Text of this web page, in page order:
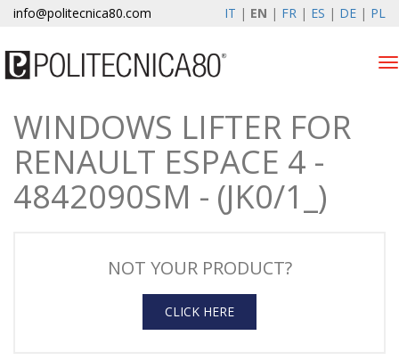
info@politecnica80.com IT | EN | FR | ES | DE | PL
giovedì 6 agosto 2026
Products
Warranty Registration
News & Events
Contacts
WINDOWS LIFTER FOR
RENAULT ESPACE 4 -
4842090SM - (JK0/1_)
NOT YOUR PRODUCT?
CLICK HERE